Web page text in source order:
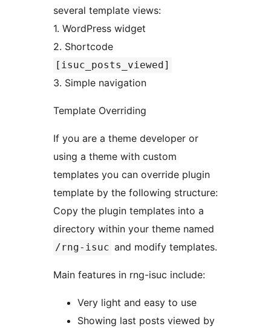
several template views:
1. WordPress widget
2. Shortcode
[isuc_posts_viewed]
3. Simple navigation
Template Overriding
If you are a theme developer or
using a theme with custom
templates you can override plugin
template by the following structure:
Copy the plugin templates into a
directory within your theme named
/rng-isuc and modify templates.
Main features in rng-isuc include:
Very light and easy to use
Showing last posts viewed by